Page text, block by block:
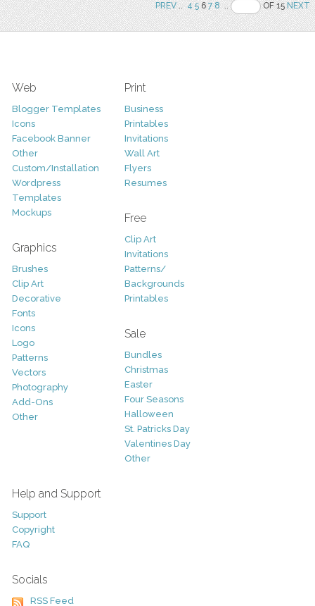
PREV.. 4 567 8 .. OF 15NEXT
Web
Blogger Templates
Icons
Facebook Banner
Other
Custom/Installation
Wordpress
Templates
Mockups
Graphics
Brushes
Clip Art
Decorative
Fonts
Icons
Logo
Patterns
Vectors
Photography
Add-Ons
Other
Print
Business
Printables
Invitations
Wall Art
Flyers
Resumes
Free
Clip Art
Invitations
Patterns/
Backgrounds
Printables
Sale
Bundles
Christmas
Easter
Four Seasons
Halloween
St. Patricks Day
Valentines Day
Other
Help and Support
Support
Copyright
FAQ
Socials
RSS Feed